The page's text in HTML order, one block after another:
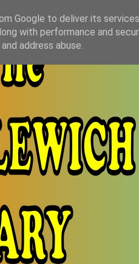
Google to deliver its
with performance and
address abuse.